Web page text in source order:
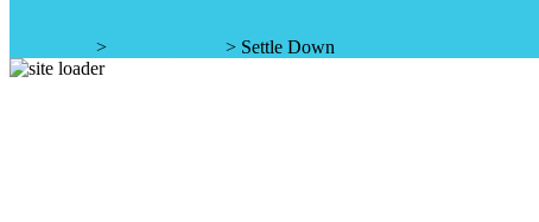
> > Settle Down